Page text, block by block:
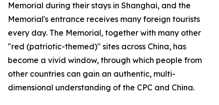
Memorial during their stays in Shanghai, and the
Memorial's entrance receives many foreign tourists
every day. The Memorial, together with many other
"red (patriotic-themed)" sites across China, has
become a vivid window, through which people from
other countries can gain an authentic, multi-
dimensional understanding of the CPC and China.